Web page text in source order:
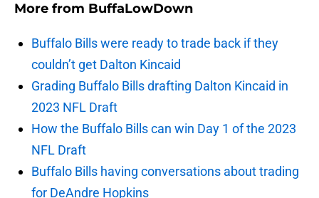
More from BuffaLowDown
Buffalo Bills were ready to trade back if they
couldn’t get Dalton Kincaid
Grading Buffalo Bills drafting Dalton Kincaid in
2023 NFL Draft
How the Buffalo Bills can win Day 1 of the 2023
NFL Draft
Buffalo Bills having conversations about trading
for DeAndre Hopkins